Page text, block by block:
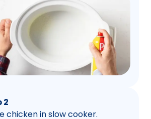
2
chicken in slow cooker.